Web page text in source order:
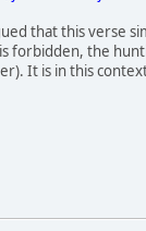
that this verse
forbidden, the
It is in this